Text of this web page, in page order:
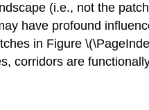
(i.e., not the
have profound
in Figure
corridors are